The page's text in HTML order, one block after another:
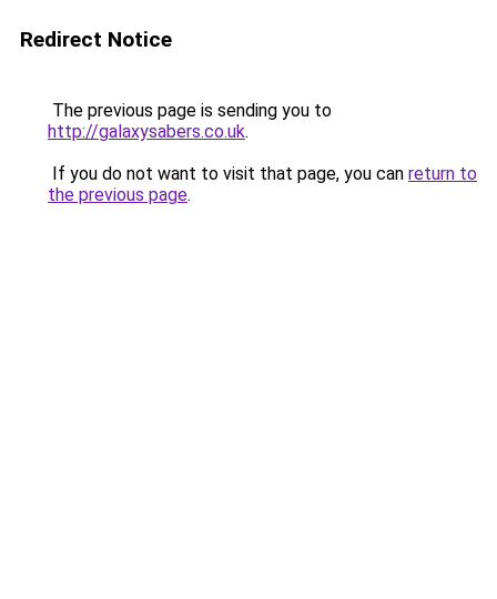
Redirect Notice
The previous page is sending you to
http://galaxysabers.co.uk.
If you do not want to visit that page, you can return to
the previous page.